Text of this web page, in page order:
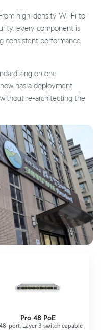
high-density Wi-Fi to
every component is
consistent performance
on one
has a deployment
re-architecting the
Pro 48 PoE
port, Layer 3 switch capable